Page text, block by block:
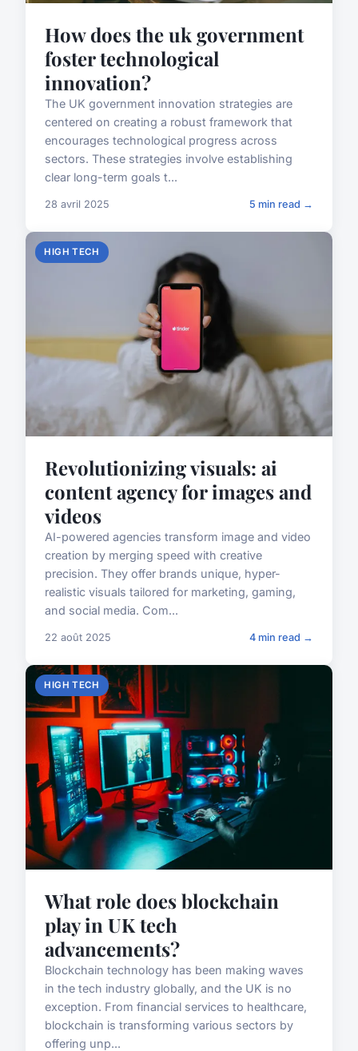
How does the uk government
foster technological
innovation?
The UK government innovation strategies are
centered on creating a robust framework that
encourages technological progress across
sectors. These strategies involve establishing
clear long-term goals t...
28 avril 2025 5 min read →
HIGH TECH
Revolutionizing visuals: ai
content agency for images and
videos
AI-powered agencies transform image and video
creation by merging speed with creative
precision. They offer brands unique, hyper-
realistic visuals tailored for marketing, gaming,
and social media. Com...
22 août 2025 4 min read →
HIGH TECH
What role does blockchain
play in UK tech
advancements?
Blockchain technology has been making waves
in the tech industry globally, and the UK is no
exception. From financial services to healthcare,
blockchain is transforming various sectors by
offering unp...